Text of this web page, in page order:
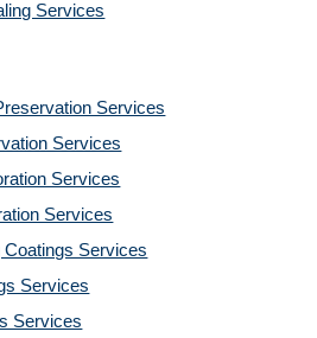
Services
Services
Services
Services
Services
Coatings Services
Services
Services